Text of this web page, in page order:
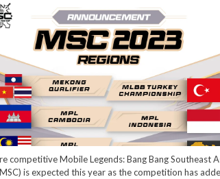
competitive Mobile Legends: Bang Bang Southeast
is expected this year as the competition has